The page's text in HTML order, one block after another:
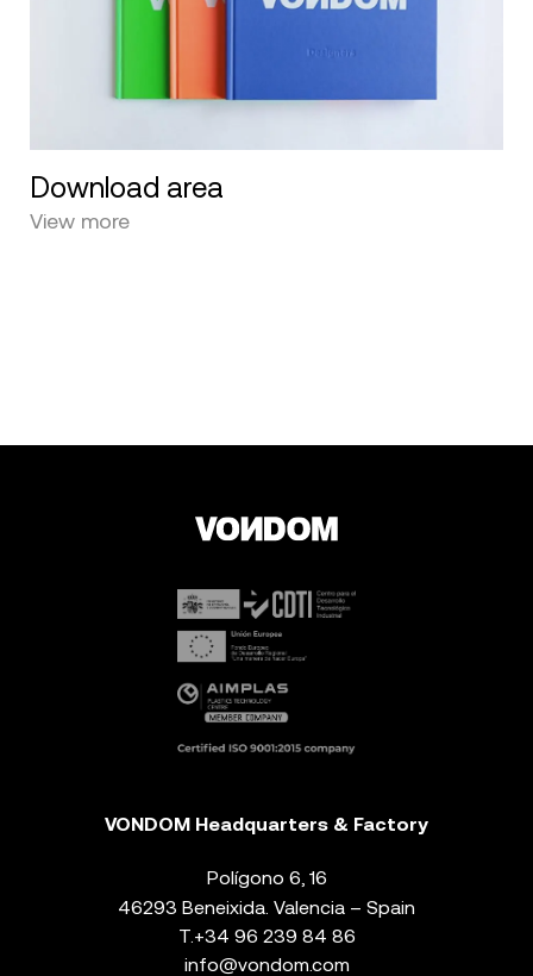
Download area
View more
VONDOM Headquarters & Factory
Polígono 6, 16
46293 Beneixida. Valencia – Spain
T. +34 96 239 84 86
info@vondom.com